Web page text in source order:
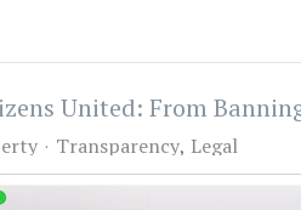
United: From
Transparency Legal